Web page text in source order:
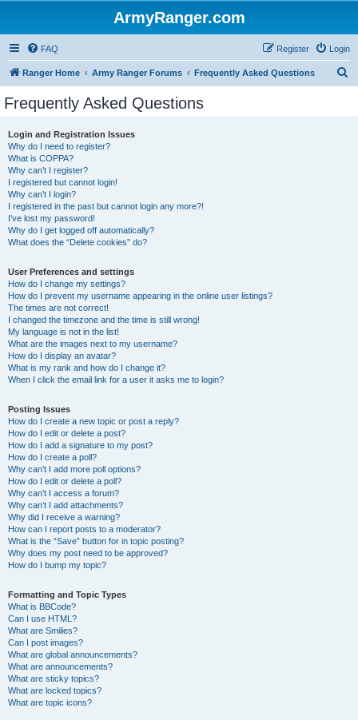
ArmyRanger.com
FAQ Login
Register
Ranger Home Army Ranger Forums Frequently Asked Questions
Frequently Asked Questions
Login and Registration Issues
Why do I need to register?
What is COPPA?
Why can’t I register?
I registered but cannot login!
Why can’t I login?
I registered in the past but cannot login any more?!
I’ve lost my password!
Why do I get logged off automatically?
What does the “Delete cookies” do?
User Preferences and settings
How do I change my settings?
How do I prevent my username appearing in the online user listings?
The times are not correct!
I changed the timezone and the time is still wrong!
My language is not in the list!
What are the images next to my username?
How do I display an avatar?
What is my rank and how do I change it?
When I click the email link for a user it asks me to login?
Posting Issues
How do I create a new topic or post a reply?
How do I edit or delete a post?
How do I add a signature to my post?
How do I create a poll?
Why can’t I add more poll options?
How do I edit or delete a poll?
Why can’t I access a forum?
Why can’t I add attachments?
Why did I receive a warning?
How can I report posts to a moderator?
What is the “Save” button for in topic posting?
Why does my post need to be approved?
How do I bump my topic?
Formatting and Topic Types
What is BBCode?
Can I use HTML?
What are Smilies?
Can I post images?
What are global announcements?
What are announcements?
What are sticky topics?
What are locked topics?
What are topic icons?